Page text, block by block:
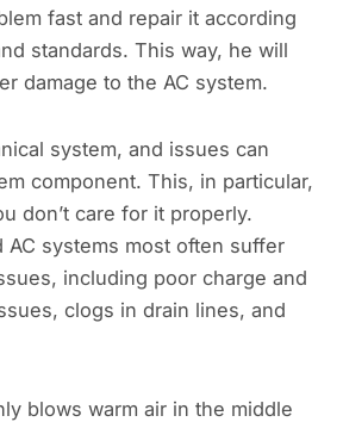
fast and repair it according
standards. This way, he will
damage to the AC system.
system, and issues can
component. This, in particular,
don’t care for it properly.
AC systems most often suffer
including poor charge and
clogs in drain lines, and
blows warm air in the middle